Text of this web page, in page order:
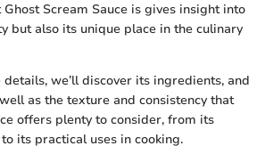
Scream Sauce is gives insight into
but also its unique place in the culinary
we’ll discover its ingredients, and
as the texture and consistency that
offers plenty to consider, from its
its practical uses in cooking.